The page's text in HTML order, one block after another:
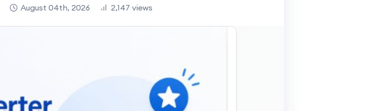
August 04th, 2026 2,147 views